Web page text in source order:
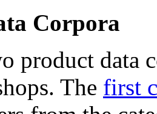
Corpora
product data
The first